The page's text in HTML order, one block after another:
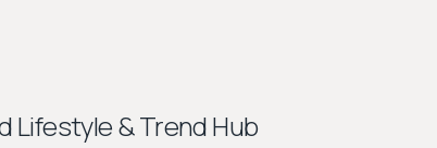
Lifestyle & Trend Hub